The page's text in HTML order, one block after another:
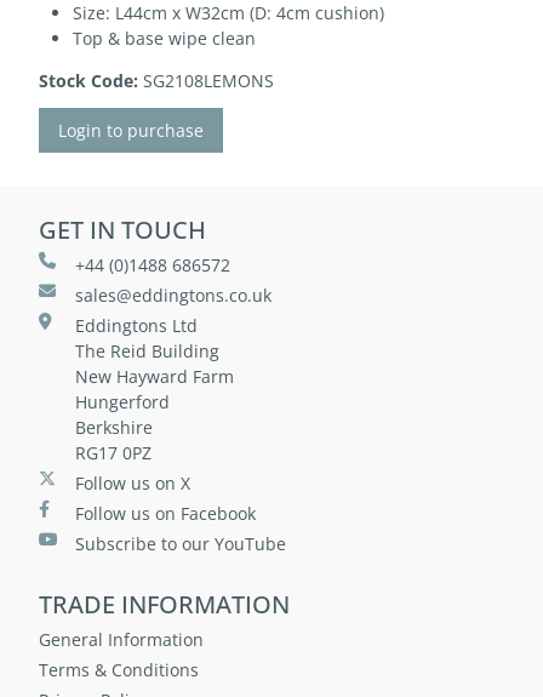
Size: L44cm x W32cm (D: 4cm cushion)
Top & base wipe clean
Stock Code: SG2108LEMONS
Login to purchase
GET IN TOUCH
+44 (0)1488 686572
sales@eddingtons.co.uk
Eddingtons Ltd
The Reid Building
New Hayward Farm
Hungerford
Berkshire
RG17 0PZ
Follow us on X
Follow us on Facebook
Subscribe to our YouTube
TRADE INFORMATION
General Information
Terms & Conditions